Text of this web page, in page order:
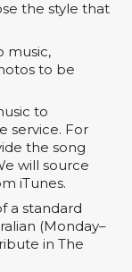
the style that
music,
to be
to
service. For
the song
will source
iTunes.
a standard
(Monday–
in The